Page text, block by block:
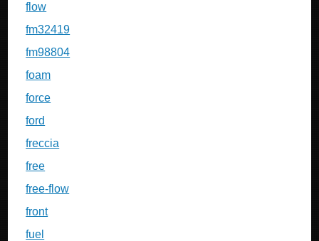
flow
fm32419
fm98804
foam
force
ford
freccia
free
free-flow
front
fuel